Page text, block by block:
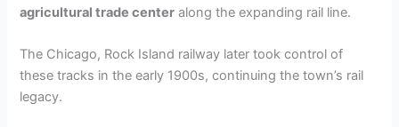
agricultural trade center along the expanding rail line.
The Chicago, Rock Island railway later took control of
these tracks in the early 1900s, continuing the town’s rail
legacy.